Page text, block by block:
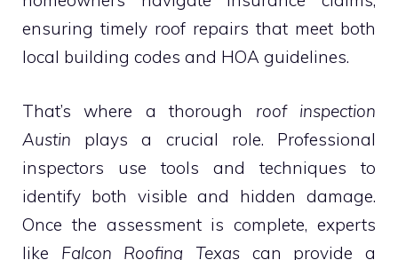
ensuring timely roof repairs that meet both
local building codes and HOA guidelines.
That’s where a thorough roof inspection
Austin plays a crucial role. Professional
inspectors use tools and techniques to
identify both visible and hidden damage.
Once the assessment is complete, experts
like Falcon Roofing Texas can provide a